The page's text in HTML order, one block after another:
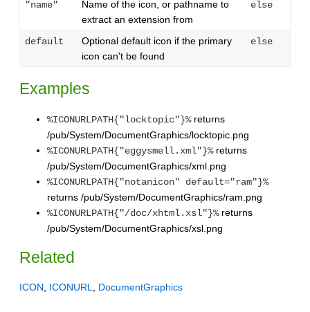
"name"
Name of the icon, or pathname to
extract an extension from
else
default
Optional default icon if the primary
icon can't be found
else
Examples
%ICONURLPATH{"locktopic"}%returns
/pub/System/DocumentGraphics/locktopic.png
%ICONURLPATH{"eggysmell.xml"}%returns
/pub/System/DocumentGraphics/xml.png
%ICONURLPATH{"notanicon" default="ram"}%
returns /pub/System/DocumentGraphics/ram.png
%ICONURLPATH{"/doc/xhtml.xsl"}%returns
/pub/System/DocumentGraphics/xsl.png
Related
ICON ICONURL DocumentGraphics